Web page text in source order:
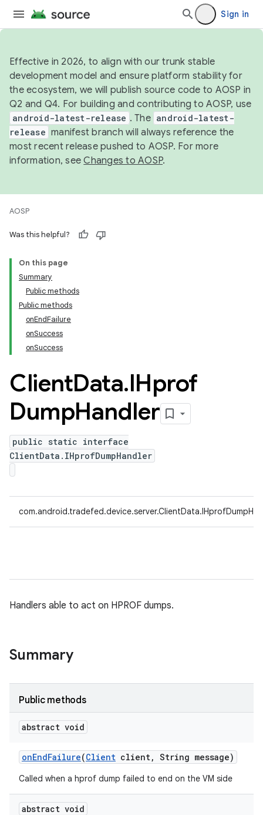
Sign in
Effective in 2026, to align with our trunk stable
development model and ensure platform stability for
the ecosystem, we will publish source code to AOSP in
Q2 and Q4. For building and contributing to AOSP, use
android-latest-release . The android-latest-
release manifest branch will always reference the
most recent release pushed to AOSP. For more
information, seeChanges to AOSP.
AOSP
Was this helpful?
On this page
Summary
Public methods
Public methods
onEndFailure
onSuccess
onSuccess
ClientData.IHprof
DumpHandler
public static interface
ClientData.IHprofDumpHandler
Handlers able to act on HPROF dumps.
Summary
Public methods
abstract void
onEndFailure(Client client, String message)
Called when a hprof dump failed to end on the VM side
abstract void